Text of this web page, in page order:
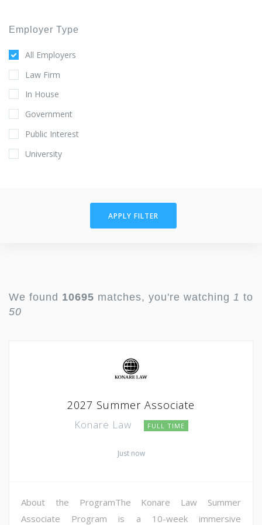
Employer Type
All Employers
Law Firm
In House
Government
Public Interest
University
APPLY FILTER
We found 10695 matches, you're watching 1 to
50
2027 Summer Associate
Konare Law FULL TIME
Just now
About the ProgramThe Konare Law Summer
Associate Program is a 10-week immersive